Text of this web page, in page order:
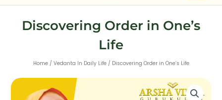
Discovering Order in One’s
Life
Home/ Vedanta In Daily Life/ Discovering Order in One’s Life